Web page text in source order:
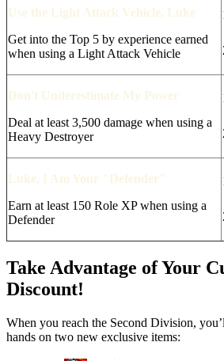
Use the Light Attack Vehicle, Luke
Get into the Top 5 by experience earned
when using a Light Attack Vehicle
Don't Underestimate My Power
Deal at least 3,500 damage when using a
Heavy Destroyer
Luke, I Am Your "Defender"
Earn at least 150 Role XP when using a
Defender
Take Advantage of Your
Discount!
When you reach the Second Division,
hands on two new exclusive items: